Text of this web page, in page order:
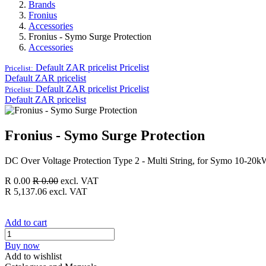
Brands
Fronius
Accessories
Fronius - Symo Surge Protection
Accessories
Pricelist: Default ZAR pricelist Pricelist
Default ZAR pricelist
Pricelist: Default ZAR pricelist Pricelist
Default ZAR pricelist
Fronius - Symo Surge Protection
DC Over Voltage Protection Type 2 - Multi String, for Symo 10-
R 0.00 R0.00 excl. VAT
R 5,137.06 excl. VAT
Add to cart
Buy now
Add to wishlist